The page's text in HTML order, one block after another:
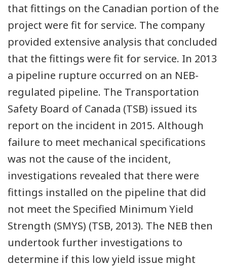
that fittings on the Canadian portion of the
project were fit for service. The company
provided extensive analysis that concluded
that the fittings were fit for service. In 2013
a pipeline rupture occurred on an NEB-
regulated pipeline. The Transportation
Safety Board of Canada (TSB) issued its
report on the incident in 2015. Although
failure to meet mechanical specifications
was not the cause of the incident,
investigations revealed that there were
fittings installed on the pipeline that did
not meet the Specified Minimum Yield
Strength (SMYS) (TSB, 2013). The NEB then
undertook further investigations to
determine if this low yield issue might